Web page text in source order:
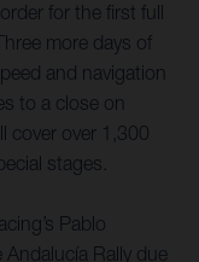
for the first full
more days of
and navigation
to a close on
cover over 1,300
stages.
Pablo
Rally due